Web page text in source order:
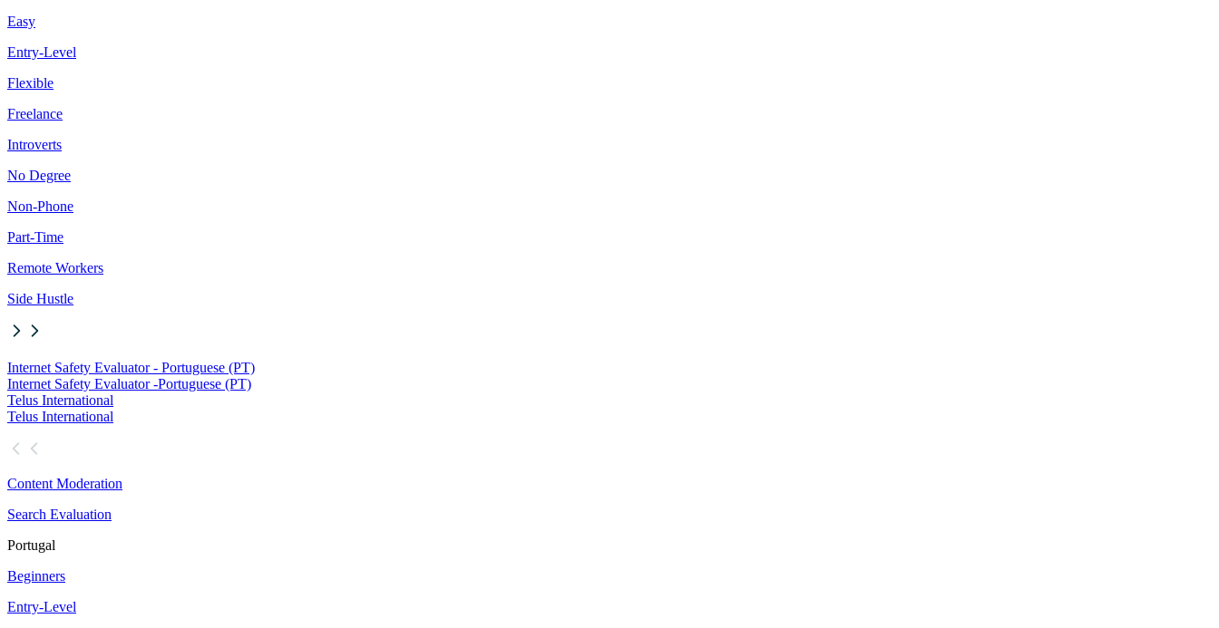
Easy
Entry-Level
Flexible
Freelance
Introverts
No Degree
Non-Phone
Part-Time
Remote Workers
Side Hustle
Internet Safety Evaluator - Portuguese (PT)
Internet Safety Evaluator -Portuguese (PT)
Telus International
Telus International
Content Moderation
Search Evaluation
Portugal
Beginners
Entry-Level